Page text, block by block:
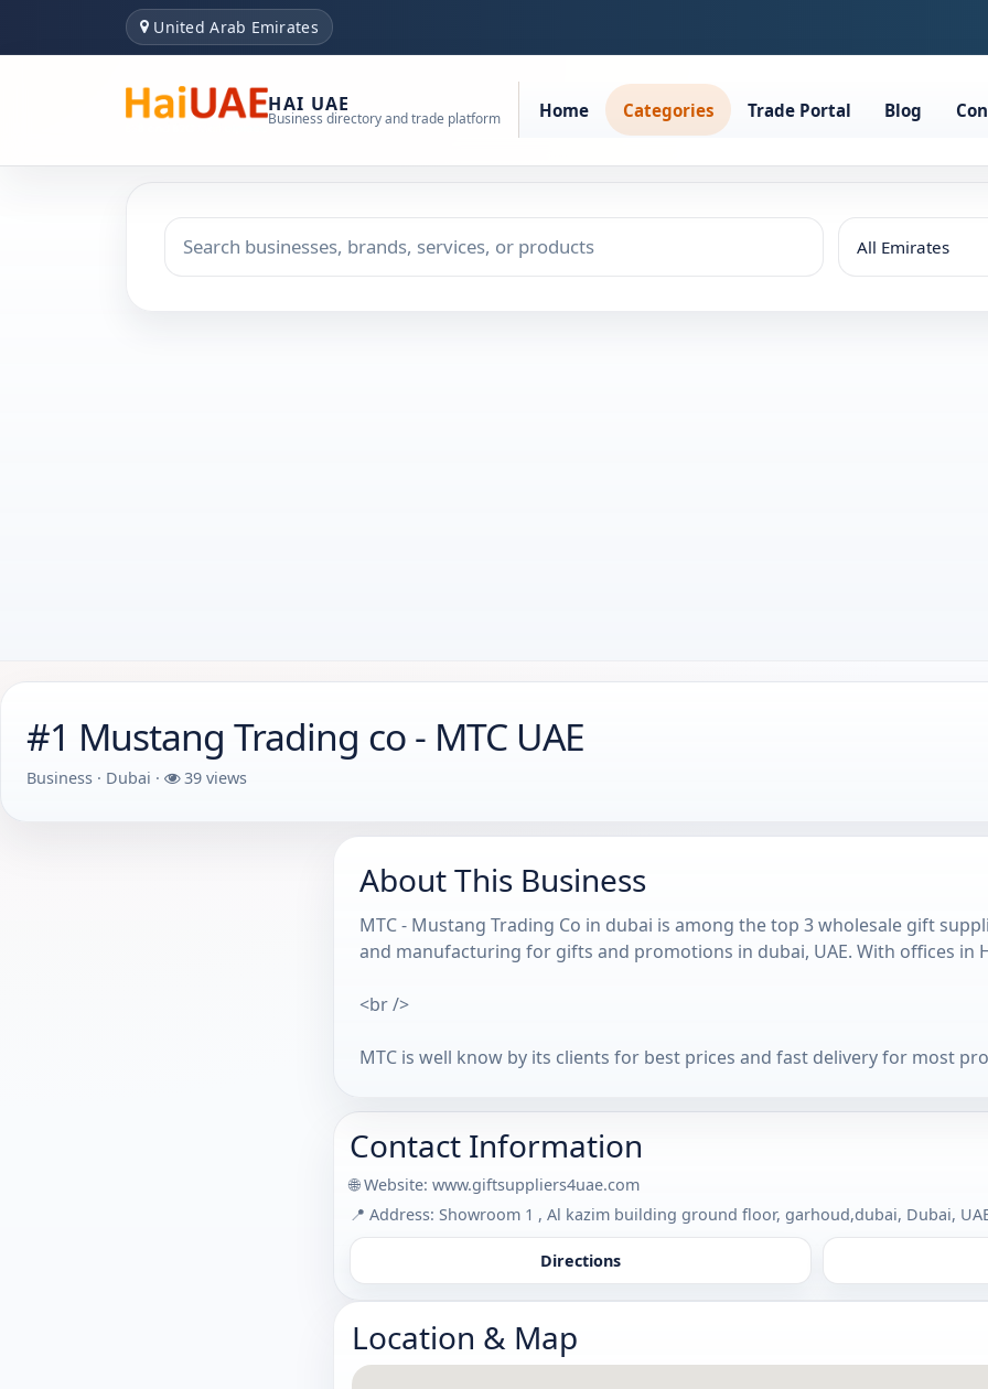
United Arab Emirates
HAI UAE
Business directory and trade platform Home Categories Trade Portal Blog
Search keyword
Choose emirate
#1 Mustang Trading co - MTC UAE
Business · Dubai · 39 views
About This Business
MTC - Mustang Trading Co in dubai is among the top 3 wholesale gift
and manufacturing for gifts and promotions in dubai, UAE. With offices in
<br />
MTC is well know by its clients for best prices and fast delivery for most
Contact Information
🌐 Website: www.giftsuppliers4uae.com
📍 Address: Showroom 1 , Al kazim building ground floor, garhoud,dubai, Dubai,
Directions
Location & Map